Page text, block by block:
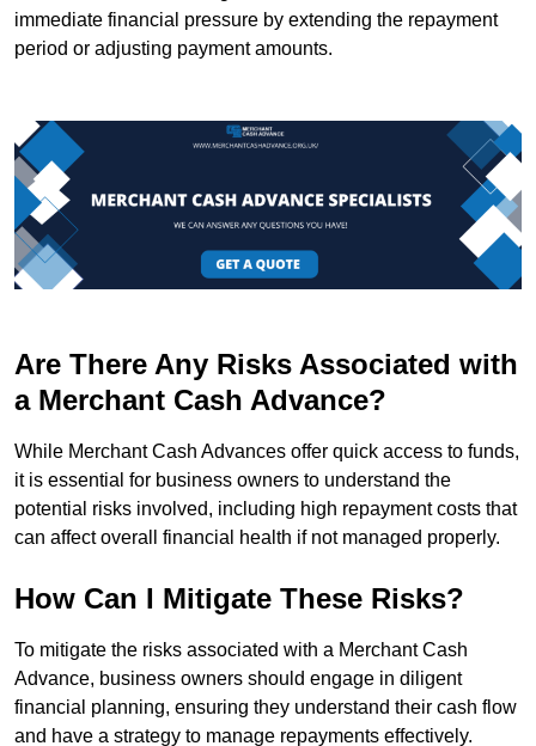
immediate financial pressure by extending the repayment
period or adjusting payment amounts.
Are There Any Risks Associated with
a Merchant Cash Advance?
While Merchant Cash Advances offer quick access to funds,
it is essential for business owners to understand the
potential risks involved, including high repayment costs that
can affect overall financial health if not managed properly.
How Can I Mitigate These Risks?
To mitigate the risks associated with a Merchant Cash
Advance, business owners should engage in diligent
financial planning, ensuring they understand their cash flow
and have a strategy to manage repayments effectively.